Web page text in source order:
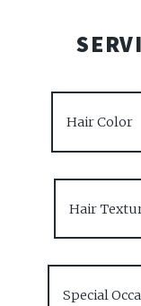
Hair Color
Hair
Special